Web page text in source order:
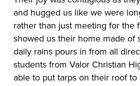
and hugged us like we were
rather than just meeting for the
showed us their home made of
daily rains pours in from all
students from Valor Christian
able to put tarps on their roof